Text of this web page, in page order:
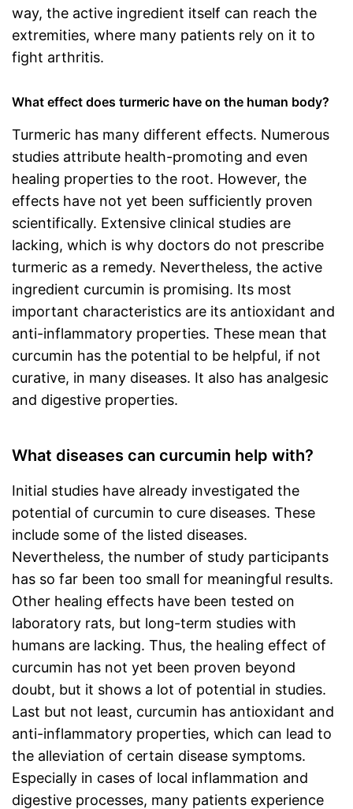
way, the active ingredient itself can reach the
extremities, where many patients rely on it to
fight arthritis.
What effect does turmeric have on the human body?
Turmeric has many different effects. Numerous
studies attribute health-promoting and even
healing properties to the root. However, the
effects have not yet been sufficiently proven
scientifically. Extensive clinical studies are
lacking, which is why doctors do not prescribe
turmeric as a remedy. Nevertheless, the active
ingredient curcumin is promising. Its most
important characteristics are its antioxidant and
anti-inflammatory properties. These mean that
curcumin has the potential to be helpful, if not
curative, in many diseases. It also has analgesic
and digestive properties.
What diseases can curcumin help with?
Initial studies have already investigated the
potential of curcumin to cure diseases. These
include some of the listed diseases.
Nevertheless, the number of study participants
has so far been too small for meaningful results.
Other healing effects have been tested on
laboratory rats, but long-term studies with
humans are lacking. Thus, the healing effect of
curcumin has not yet been proven beyond
doubt, but it shows a lot of potential in studies.
Last but not least, curcumin has antioxidant and
anti-inflammatory properties, which can lead to
the alleviation of certain disease symptoms.
Especially in cases of local inflammation and
digestive processes, many patients experience